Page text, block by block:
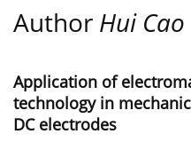
Author Hui Cao
Application of
technology in
DC electrodes